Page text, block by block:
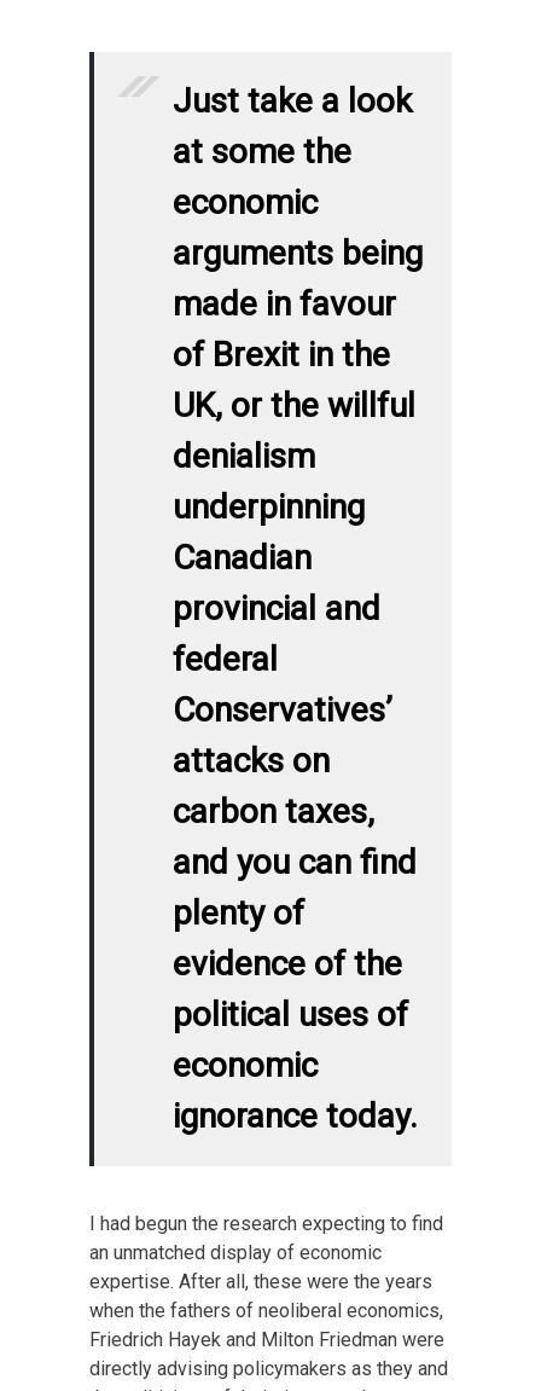
Just take a look
at some the
economic
arguments being
made in favour
of Brexit in the
UK, or the willful
denialism
underpinning
Canadian
provincial and
federal
Conservatives’
attacks on
carbon taxes,
and you can find
plenty of
evidence of the
political uses of
economic
ignorance today.
I had begun the research expecting to find
an unmatched display of economic
expertise. After all, these were the years
when the fathers of neoliberal economics,
Friedrich Hayek and Milton Friedman were
directly advising policymakers as they and